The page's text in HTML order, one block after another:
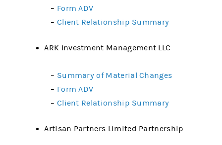
– Form ADV
– Client Relationship Summary
ARK Investment Management LLC
– Summary of Material Changes
– Form ADV
– Client Relationship Summary
Artisan Partners Limited Partnership